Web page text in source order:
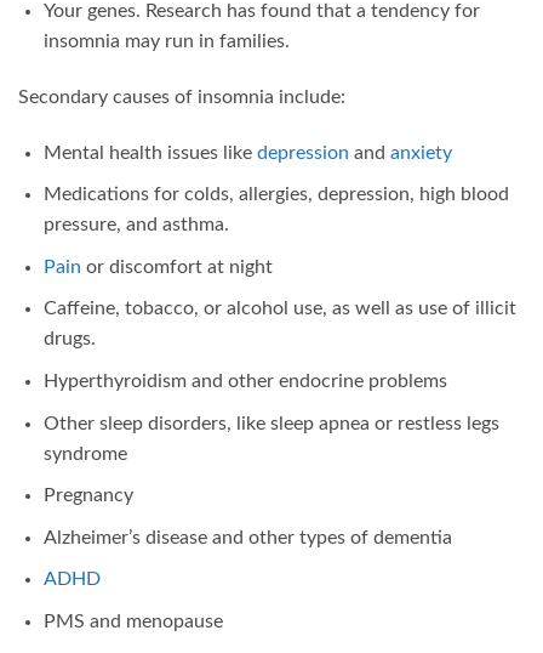
Your genes. Research has found that a tendency for
insomnia may run in families.
Secondary causes of insomnia include:
Mental health issues like depression and anxiety
Medications for colds, allergies, depression, high blood
pressure, and asthma.
Pain or discomfort at night
Caffeine, tobacco, or alcohol use, as well as use of illicit
drugs.
Hyperthyroidism and other endocrine problems
Other sleep disorders, like sleep apnea or restless legs
syndrome
Pregnancy
Alzheimer’s disease and other types of dementia
ADHD
PMS and menopause